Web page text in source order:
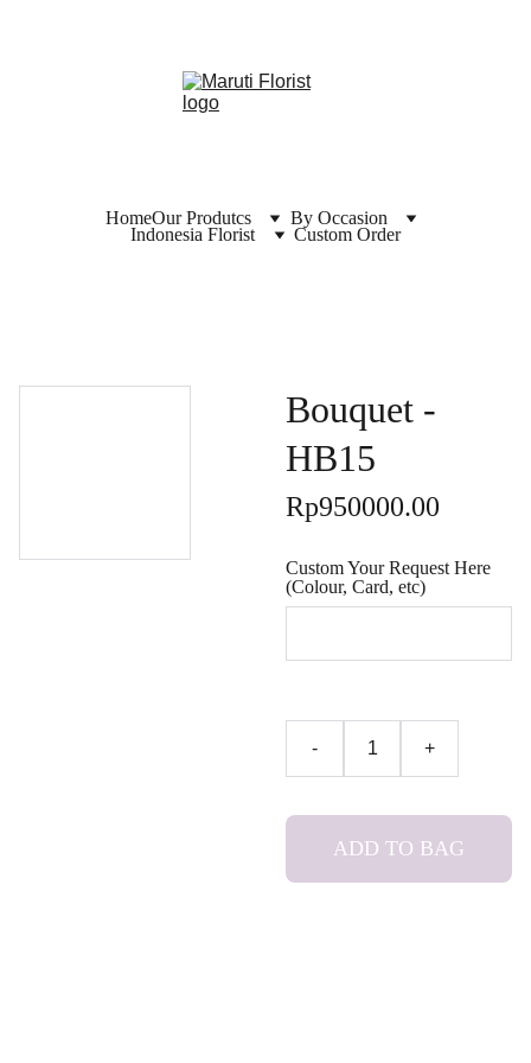
HomeOur Produtcs
By Occasion
Indonesia Florist
Custom Order
Bouquet -
HB15
Rp950000.00
Custom Your Request Here
(Colour, Card, etc)
- +
ADD TO BAG